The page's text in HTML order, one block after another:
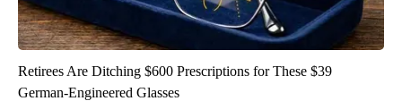
Retirees Are Ditching $600 Prescriptions for These $39
German-Engineered Glasses